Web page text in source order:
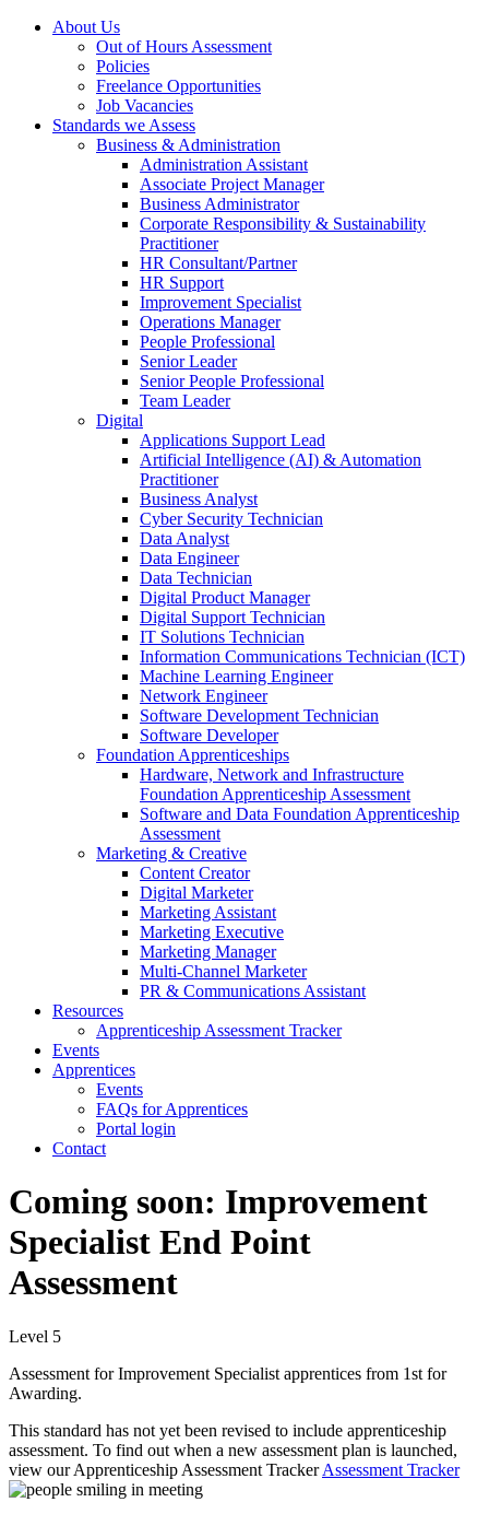
About Us
Out of Hours Assessment
Policies
Freelance Opportunities
Job Vacancies
Standards we Assess
Business & Administration
Administration Assistant
Associate Project Manager
Business Administrator
Corporate Responsibility & Sustainability
Practitioner
HR Consultant/Partner
HR Support
Improvement Specialist
Operations Manager
People Professional
Senior Leader
Senior People Professional
Team Leader
Digital
Applications Support Lead
Artificial Intelligence (AI) & Automation
Practitioner
Business Analyst
Cyber Security Technician
Data Analyst
Data Engineer
Data Technician
Digital Product Manager
Digital Support Technician
IT Solutions Technician
Information Communications Technician (ICT)
Machine Learning Engineer
Network Engineer
Software Development Technician
Software Developer
Foundation Apprenticeships
Hardware, Network and Infrastructure
Foundation Apprenticeship Assessment
Software and Data Foundation Apprenticeship
Assessment
Marketing & Creative
Content Creator
Digital Marketer
Marketing Assistant
Marketing Executive
Marketing Manager
Multi-Channel Marketer
PR & Communications Assistant
Resources
Apprenticeship Assessment Tracker
Events
Apprentices
Events
FAQs for Apprentices
Portal login
Contact
Coming soon: Improvement
Specialist End Point
Assessment
Level 5
Assessment for Improvement Specialist apprentices from 1st for
Awarding.
This standard has not yet been revised to include apprenticeship
assessment. To find out when a new assessment plan is launched,
view our Apprenticeship Assessment TrackerAssessment Tracker